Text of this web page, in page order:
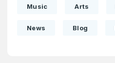
Music Arts
News Blog